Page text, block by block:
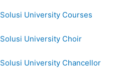
Solusi University Courses
Solusi University Choir
Solusi University Chancellor